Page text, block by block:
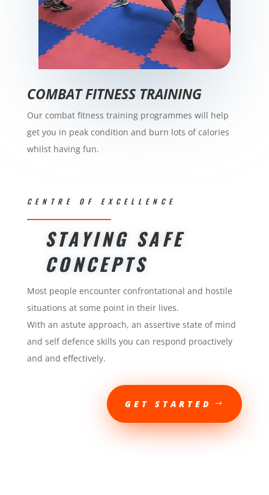
COMBAT FITNESS TRAINING
Our combat fitness training programmes will help
get you in peak condition and burn lots of calories
whilst having fun.
CENTRE OF EXCELLENCE
STAYING SAFE
CONCEPTS
Most people encounter confrontational and hostile
situations at some point in their lives.
With an astute approach, an assertive state of mind
and self defence skills you can respond proactively
and and effectively.
GET STARTED